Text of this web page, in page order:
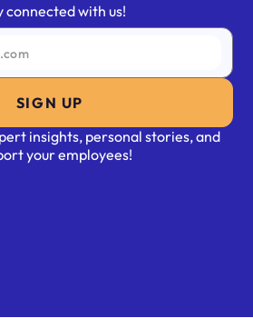
connected with us!
SIGN UP
insights, personal stories, and
your employees!